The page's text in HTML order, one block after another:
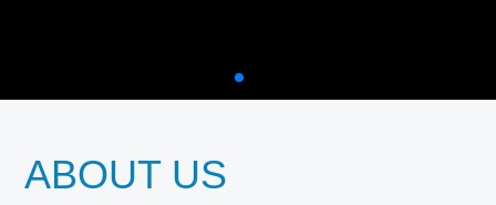
ABOUT US